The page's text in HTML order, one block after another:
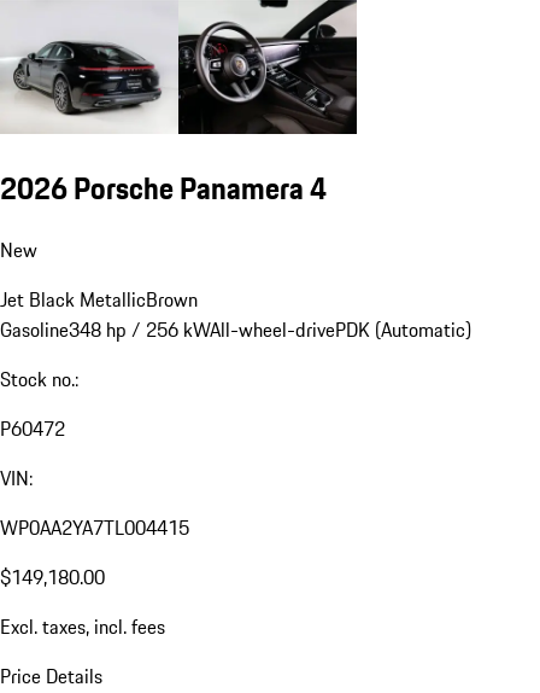
2026 Porsche Panamera 4
New
Jet Black MetallicBrown
Gasoline348 hp / 256 kWAll-wheel-drivePDK (Automatic)
Stock no.:
P60472
VIN:
WP0AA2YA7TL004415
$149,180.00
Excl. taxes, incl. fees
Price Details